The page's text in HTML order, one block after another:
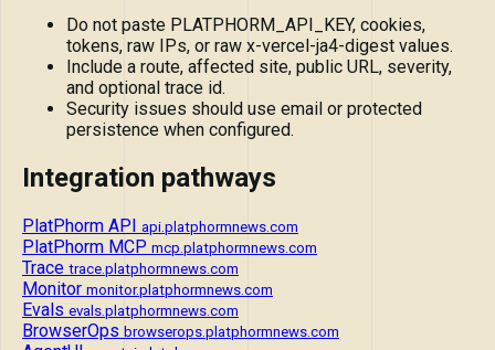
Do not paste PLATPHORM_API_KEY, cookies,
tokens, raw IPs, or raw x-vercel-ja4-digest values.
Include a route, affected site, public URL, severity,
and optional trace id.
Security issues should use email or protected
persistence when configured.
Integration pathways
PlatPhorm API api.platphormnews.com
PlatPhorm MCP mcp.platphormnews.com
Trace trace.platphormnews.com
Monitor monitor.platphormnews.com
Evals evals.platphormnews.com
BrowserOps browserops.platphormnews.com